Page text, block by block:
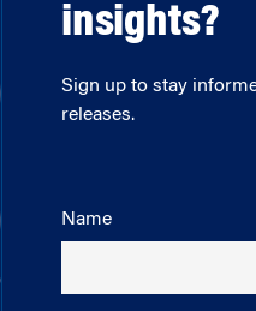
insights?
Sign up to stay
releases.
Name